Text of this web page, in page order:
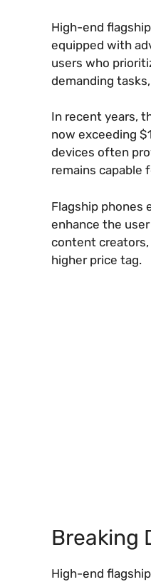
High-end
equipped with
users who
demanding
In recent years,
now exceeding
devices often
remains capable
Flagship phones
enhance the
content
higher price tag.
Breaking
High-end